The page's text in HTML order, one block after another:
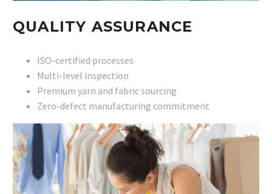
QUALITY ASSURANCE
ISO-certified processes
Multi-level inspection
Premium yarn and fabric sourcing
Zero-defect manufacturing commitment